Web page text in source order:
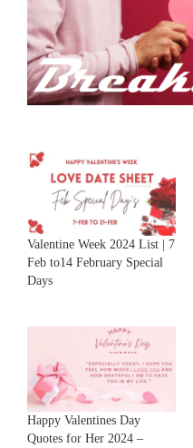
Valentine Week 2024 List | 7
Feb to14 February Special
Days
Happy Valentines Day
Quotes for Her 2024 –